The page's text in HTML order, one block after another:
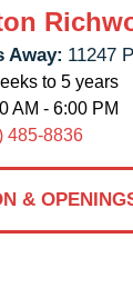
Away: 11247
to 5 years
AM - 6:00 PM
485-8836
&